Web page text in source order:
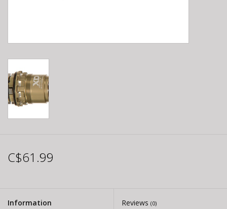
C$61.99
Information Reviews (0)